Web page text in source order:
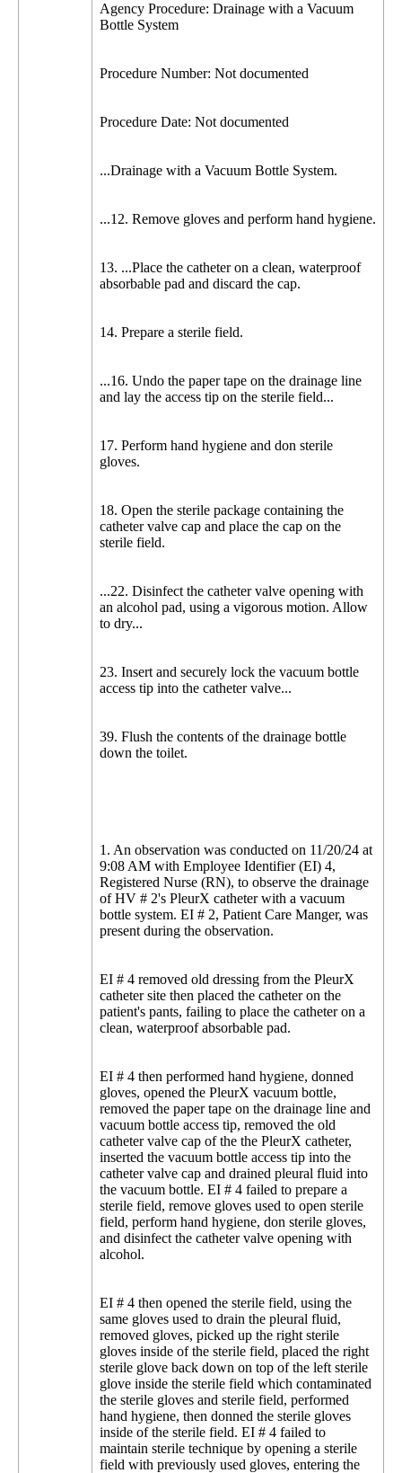
Agency Procedure: Drainage with a Vacuum
Bottle System
Procedure Number: Not documented
Procedure Date: Not documented
...Drainage with a Vacuum Bottle System.
...12. Remove gloves and perform hand hygiene.
13. ...Place the catheter on a clean, waterproof
absorbable pad and discard the cap.
14. Prepare a sterile field.
...16. Undo the paper tape on the drainage line
and lay the access tip on the sterile field...
17. Perform hand hygiene and don sterile
gloves.
18. Open the sterile package containing the
catheter valve cap and place the cap on the
sterile field.
...22. Disinfect the catheter valve opening with
an alcohol pad, using a vigorous motion. Allow
to dry...
23. Insert and securely lock the vacuum bottle
access tip into the catheter valve...
39. Flush the contents of the drainage bottle
down the toilet.
1. An observation was conducted on 11/20/24 at
9:08 AM with Employee Identifier (EI) 4,
Registered Nurse (RN), to observe the drainage
of HV # 2's PleurX catheter with a vacuum
bottle system. EI # 2, Patient Care Manger, was
present during the observation.
EI # 4 removed old dressing from the PleurX
catheter site then placed the catheter on the
patient's pants, failing to place the catheter on a
clean, waterproof absorbable pad.
EI # 4 then performed hand hygiene, donned
gloves, opened the PleurX vacuum bottle,
removed the paper tape on the drainage line and
vacuum bottle access tip, removed the old
catheter valve cap of the the PleurX catheter,
inserted the vacuum bottle access tip into the
catheter valve cap and drained pleural fluid into
the vacuum bottle. EI # 4 failed to prepare a
sterile field, remove gloves used to open sterile
field, perform hand hygiene, don sterile gloves,
and disinfect the catheter valve opening with
alcohol.
EI # 4 then opened the sterile field, using the
same gloves used to drain the pleural fluid,
removed gloves, picked up the right sterile
gloves inside of the sterile field, placed the right
sterile glove back down on top of the left sterile
glove inside the sterile field which contaminated
the sterile gloves and sterile field, performed
hand hygiene, then donned the sterile gloves
inside of the sterile field. EI # 4 failed to
maintain sterile technique by opening a sterile
field with previously used gloves, entering the